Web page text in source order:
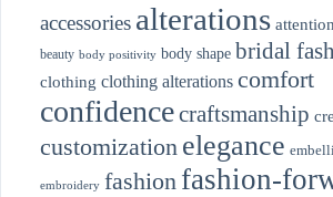
accessories alterations
beauty body positivity body shape bridal
clothing clothing alterations comfort
confidencecraftsmanship
customization elegance
embroidery fashion fashion-